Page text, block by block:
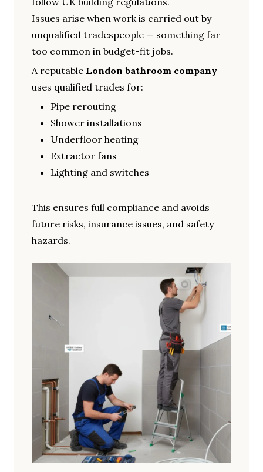
Issues arise when work is carried out by
unqualified tradespeople — something far
too common in budget-fit jobs.
A reputable London bathroom company
uses qualified trades for:
Pipe rerouting
Shower installations
Underfloor heating
Extractor fans
Lighting and switches
This ensures full compliance and avoids
future risks, insurance issues, and safety
hazards.